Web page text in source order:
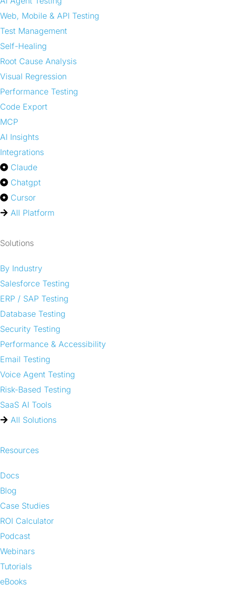
Web, Mobile & API Testing
Test Management
Self-Healing
Root Cause Analysis
Visual Regression
Performance Testing
Code Export
MCP
AI Insights
Integrations
Claude
Chatgpt
Cursor
All Platform
Solutions
By Industry
Salesforce Testing
ERP / SAP Testing
Database Testing
Security Testing
Performance & Accessibility
Email Testing
Voice Agent Testing
Risk-Based Testing
SaaS AI Tools
All Solutions
Resources
Docs
Blog
Case Studies
ROI Calculator
Podcast
Webinars
Tutorials
eBooks